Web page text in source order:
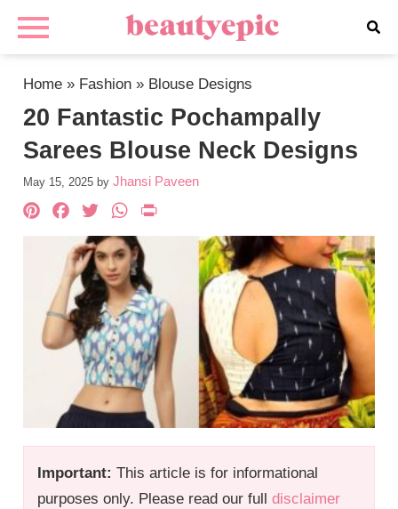
Home » Fashion » Blouse Designs
20 Fantastic Pochampally
Sarees Blouse Neck Designs
May 15, 2025 by Jhansi Paveen
Important: This article is for informational
purposes only. Please read our fulldisclaimer
Pinterest
Facebook
TwitterWhatsApp